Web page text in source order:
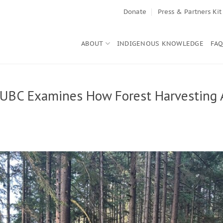
Donate Press & Partners Kit
ABOUT INDIGENOUS KNOWLEDGE FAQ
Examines How Forest